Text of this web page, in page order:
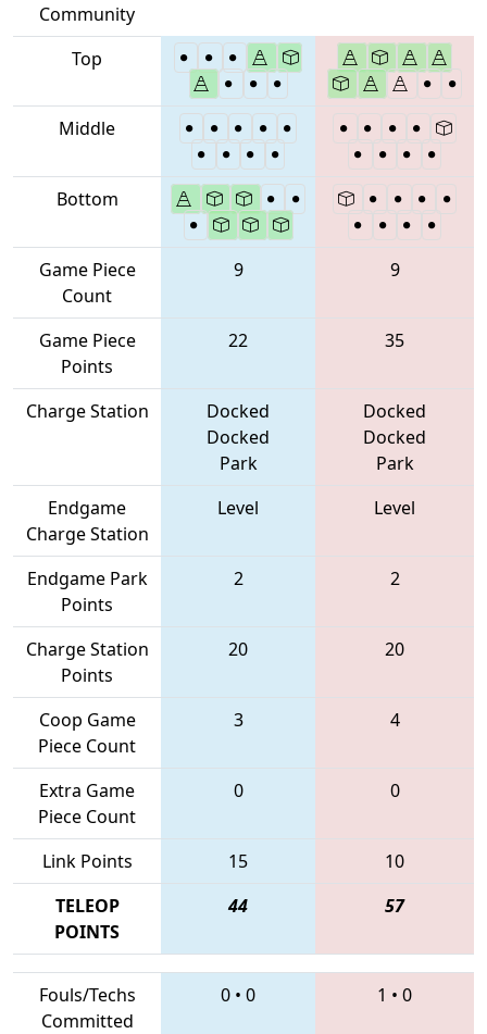
Community
Top
Middle
Bottom
Game Piece
Count
9 9
Game Piece
Points
22 35
Charge Station
Docked
Docked
Park
Docked
Docked
Park
Endgame
Charge Station
Level Level
Endgame Park
Points
2 2
Charge Station
Points
20 20
Coop Game
Piece Count
3 4
Extra Game
Piece Count
0 0
Link Points 15
10
TELEOP
POINTS
44 57
Fouls/Techs
Committed
0 • 0 1 • 0